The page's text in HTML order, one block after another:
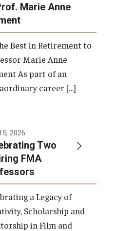
Marie Anne
Best in Retirement to
Marie Anne
As part of an
career […]
2026
Two
FMA
a Legacy of
Scholarship and
in Film and